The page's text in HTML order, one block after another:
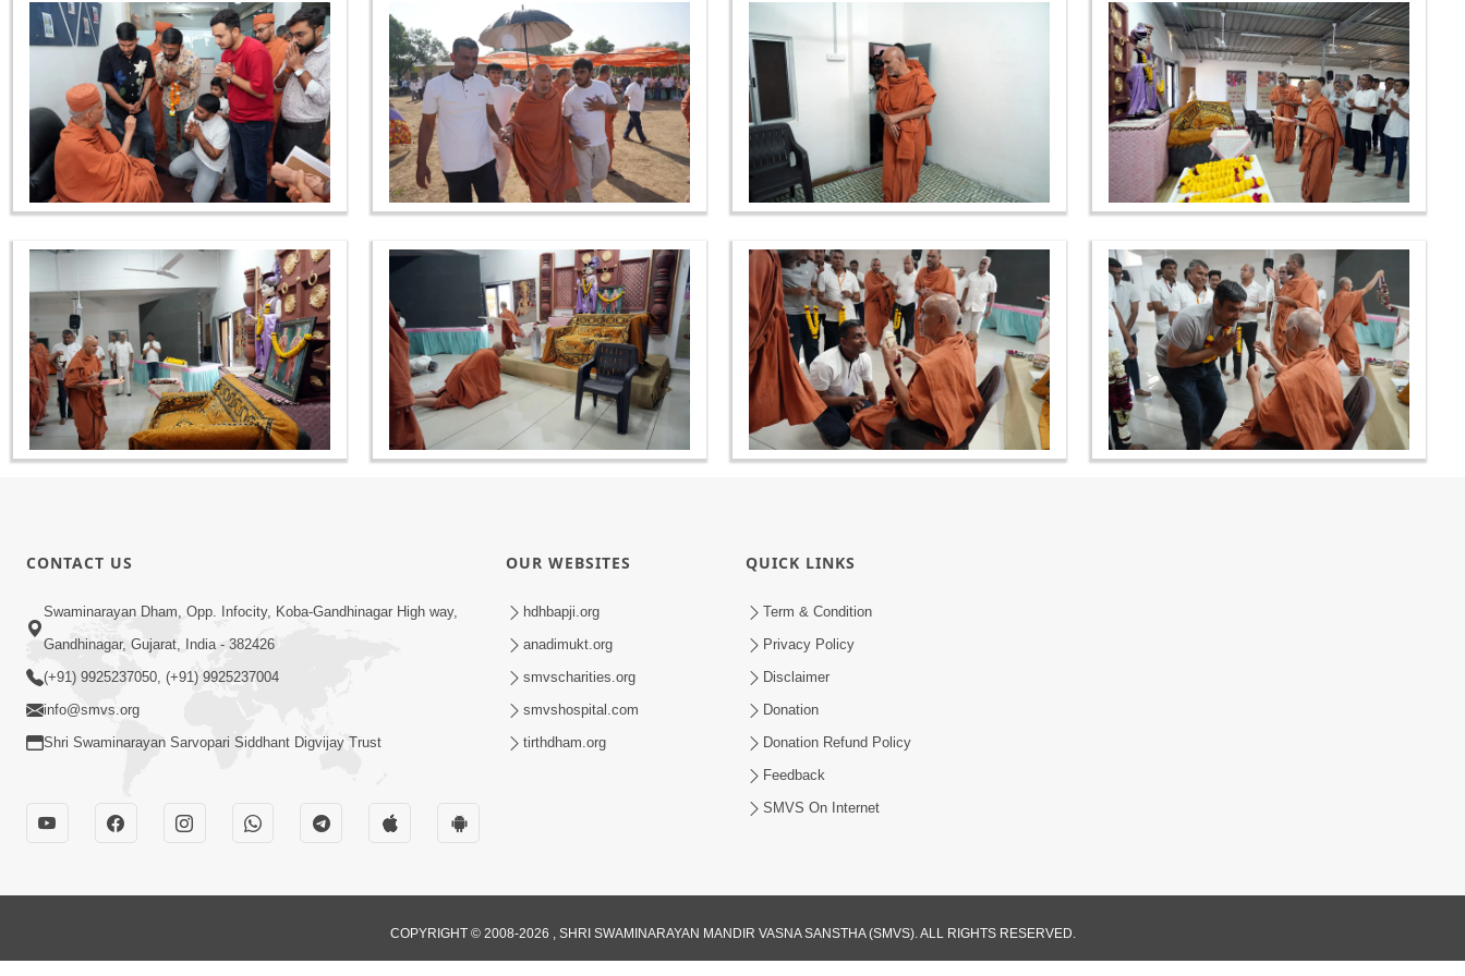
CONTACT US
Swaminarayan Dham, Opp. Infocity, Koba-Gandhinagar High way,
Gandhinagar, Gujarat, India - 382426
(+91) 9925237050, (+91) 9925237004
info@smvs.org
Shri Swaminarayan Sarvopari Siddhant Digvijay Trust
OUR WEBSITES
hdhbapji.org
anadimukt.org
smvscharities.org
smvshospital.com
tirthdham.org
QUICK LINKS
Term & Condition
Privacy Policy
Disclaimer
Donation
Donation Refund Policy
Feedback
SMVS On Internet
COPYRIGHT © 2008-2026 , SHRI SWAMINARAYAN MANDIR VASNA SANSTHA (SMVS). ALL RIGHTS RESERVED.